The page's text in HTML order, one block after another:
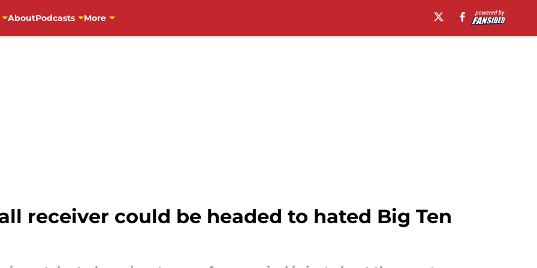
AboutPodcasts More
receiver could be headed to hated Big Ten